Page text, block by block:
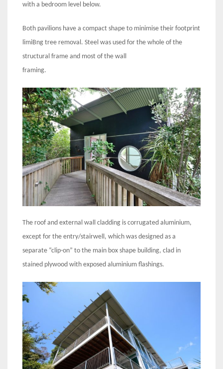
with a bedroom level below.
Both pavilions have a compact shape to minimise their footprint
limiBng tree removal. Steel was used for the whole of the
structural frame and most of the wall
framing.
The roof and external wall cladding is corrugated aluminium,
except for the entry/stairwell, which was designed as a
separate “clip-on” to the main box shape building, clad in
stained plywood with exposed aluminium flashings.